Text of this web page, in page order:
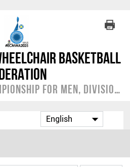
Basketball
2019 European Championship for Men, Division A